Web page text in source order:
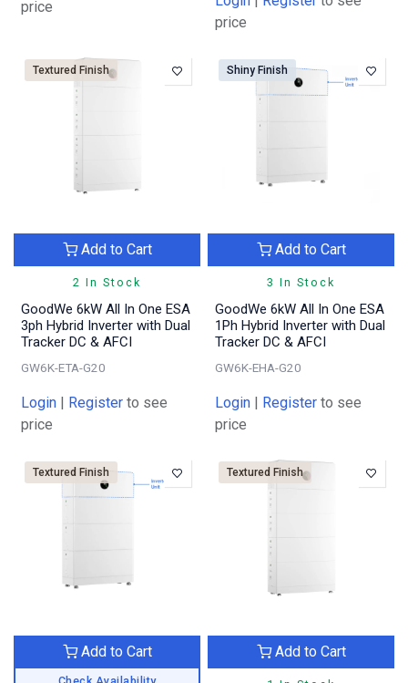
price
price
Textured Finish
2 In Stock
Add to Cart
GoodWe 6kW All In One ESA
3ph Hybrid Inverter with Dual
Tracker DC & AFCI
GW6K-ETA-G20
Login | Register to see
price
Shiny Finish
3 In Stock
Add to Cart
GoodWe 6kW All In One ESA
1Ph Hybrid Inverter with Dual
Tracker DC & AFCI
GW6K-EHA-G20
Login | Register to see
price
Textured Finish
Add to Cart
Textured Finish
Add to Cart